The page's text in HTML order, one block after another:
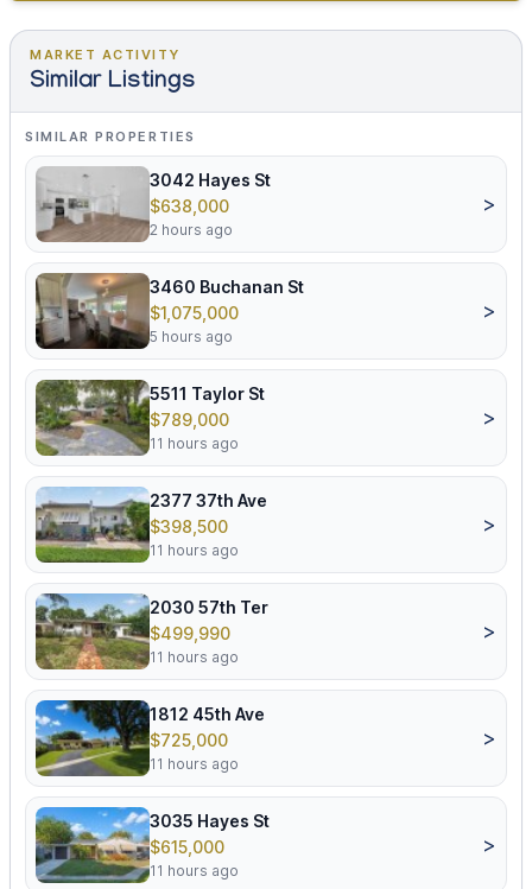
MARKET ACTIVITY
Similar Listings
SIMILAR PROPERTIES
3042 Hayes St
$638,000
2 hours ago
>
3460 Buchanan St
$1,075,000
5 hours ago
>
5511 Taylor St
$789,000
11 hours ago
>
2377 37th Ave
$398,500
11 hours ago
>
2030 57th Ter
$499,990
11 hours ago
>
1812 45th Ave
$725,000
11 hours ago
>
3035 Hayes St
$615,000
11 hours ago
>